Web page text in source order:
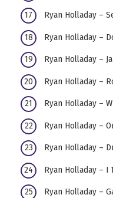
Ryan Holladay –
Ryan Holladay –
Ryan Holladay –
Ryan Holladay –
Ryan Holladay –
Ryan Holladay –
Ryan Holladay –
Ryan Holladay – I
Ryan Holladay –